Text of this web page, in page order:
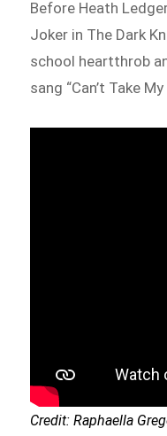
Before Heath
Joker in The Dark
school heartthrob
sang “Can’t Take
Credit: Raphaella